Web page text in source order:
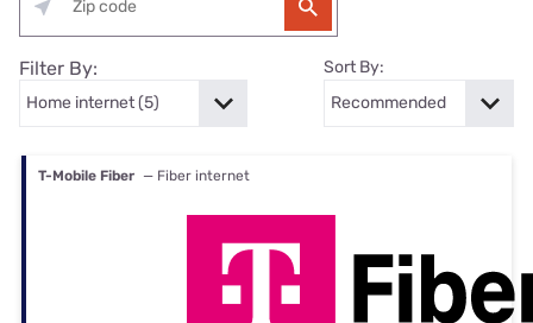
Filter By: Sort By:
T-Mobile Fiber — Fiber internet